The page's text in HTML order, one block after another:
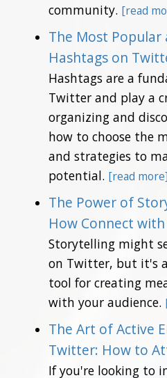
community. [read
The Most Popular
Hashtags on
Hashtags are a
Twitter and play a
organizing and
how to choose the
and strategies to
potential. [read more]
The Power of
How Connect
Storytelling might
on Twitter, but it's
tool for creating
with your audience.
The Art of Active
Twitter: How to
If you're looking to